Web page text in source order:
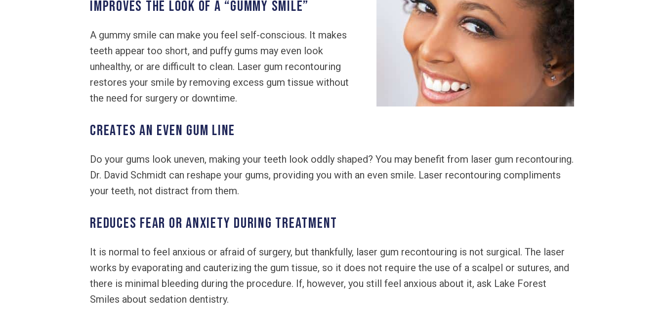
IMPROVES THE LOOK OF A “GUMMY SMILE”
A gummy smile can make you feel self-conscious. It makes
teeth appear too short, and puffy gums may even look
unhealthy, or are difficult to clean. Laser gum recontouring
restores your smile by removing excess gum tissue without
the need for surgery or downtime.
CREATES AN EVEN GUM LINE
Do your gums look uneven, making your teeth look oddly shaped? You may benefit from laser gum recontouring.
Dr. David Schmidt can reshape your gums, providing you with an even smile. Laser recontouring compliments
your teeth, not distract from them.
REDUCES FEAR OR ANXIETY DURING TREATMENT
It is normal to feel anxious or afraid of surgery, but thankfully, laser gum recontouring is not surgical. The laser
works by evaporating and cauterizing the gum tissue, so it does not require the use of a scalpel or sutures, and
there is minimal bleeding during the procedure. If, however, you still feel anxious about it, ask Lake Forest
Smiles about sedation dentistry.